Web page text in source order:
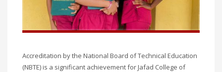
Accreditation by the National Board of Technical Education
(NBTE) is a significant achievement for Jafad College of